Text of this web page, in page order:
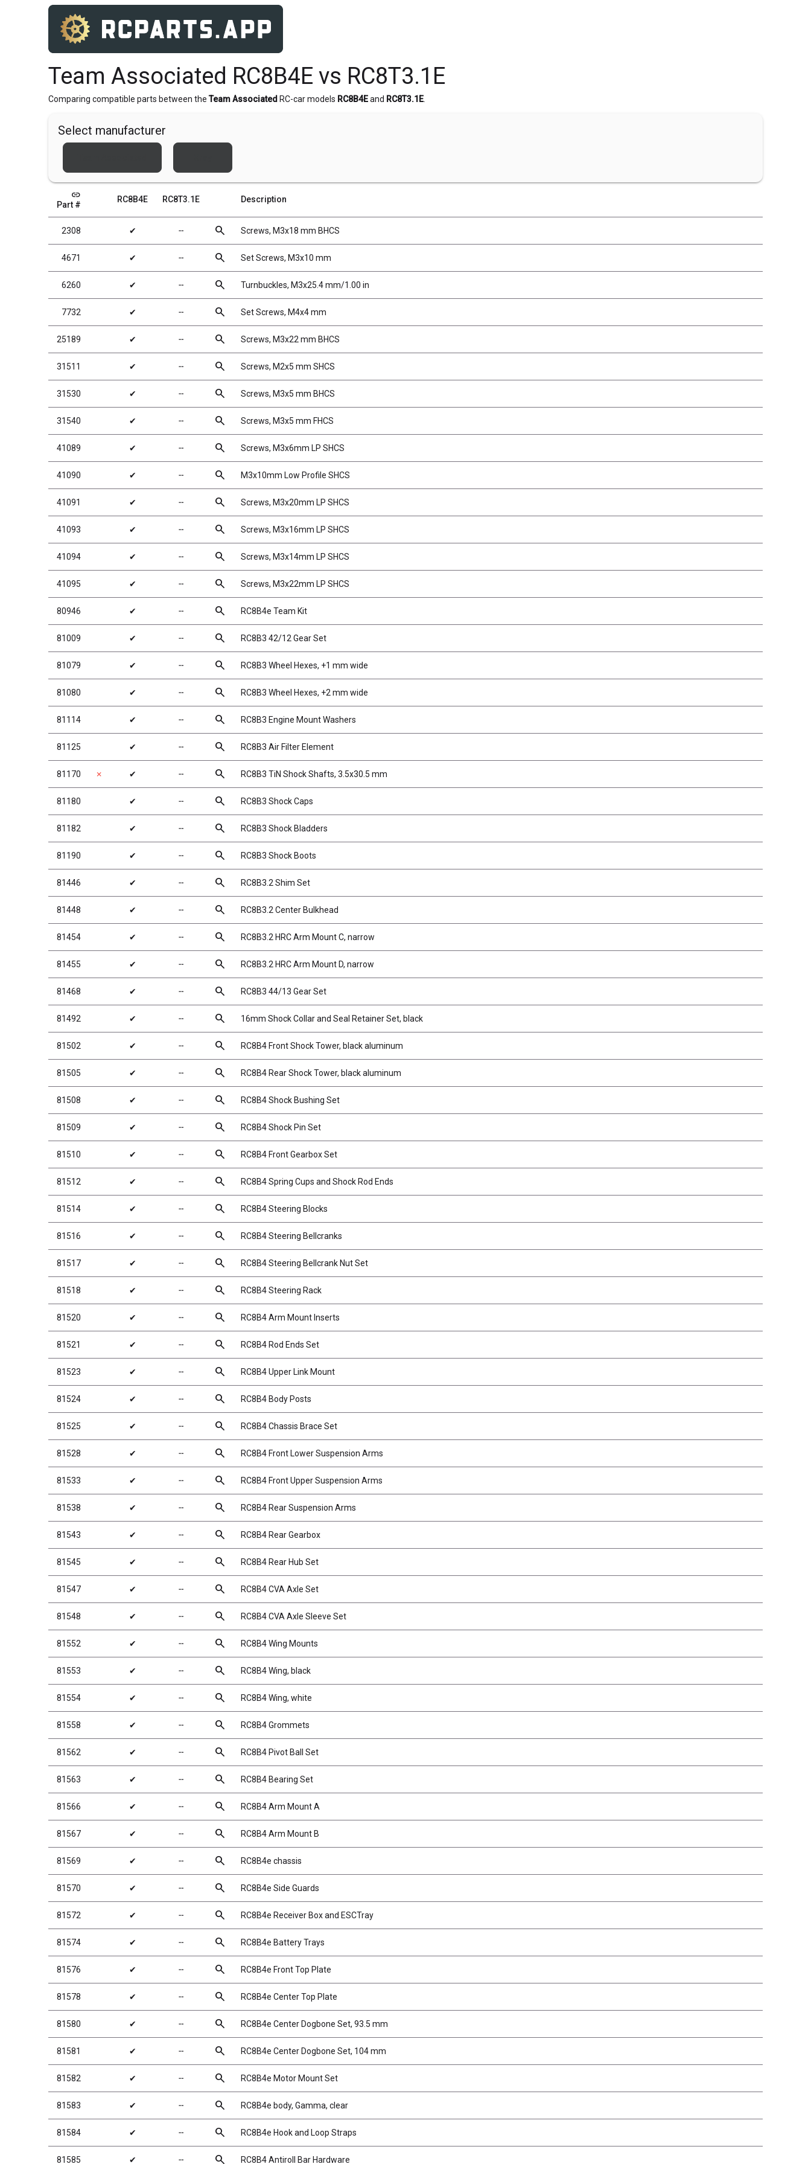
Team Associated RC8B4E vs RC8T3.1E
Comparing compatible parts between the Team Associated RC-car models RC8B4Eand RC8T3.1E
Select manufacturer
link
Part #
RC8B4E RC8T3.1E Description
2308 ✔ ╌ search Screws, M3x18 mm BHCS
4671 ✔ ╌ search Set Screws, M3x10 mm
6260 ✔ ╌ search Turnbuckles, M3x25.4 mm/1.00 in
7732 ✔ ╌ search Set Screws, M4x4 mm
25189 ✔ ╌ search Screws, M3x22 mm BHCS
31511 ✔ ╌ search Screws, M2x5 mm SHCS
31530 ✔ ╌ search Screws, M3x5 mm BHCS
31540 ✔ ╌ search Screws, M3x5 mm FHCS
41089 ✔ ╌ search Screws, M3x6mm LP SHCS
41090 ✔ ╌ search M3x10mm Low Profile SHCS
41091 ✔ ╌ search Screws, M3x20mm LP SHCS
41093 ✔ ╌ search Screws, M3x16mm LP SHCS
41094 ✔ ╌ search Screws, M3x14mm LP SHCS
41095 ✔ ╌ search Screws, M3x22mm LP SHCS
80946 ✔ ╌ search RC8B4e Team Kit
81009 ✔ ╌ search RC8B3 42/12 Gear Set
81079 ✔ ╌ search RC8B3 Wheel Hexes, +1 mm wide
81080 ✔ ╌ search RC8B3 Wheel Hexes, +2 mm wide
81114 ✔ ╌ search RC8B3 Engine Mount Washers
81125 ✔ ╌ search RC8B3 Air Filter Element
81170 ✗ ✔ ╌ search RC8B3 TiN Shock Shafts, 3.5x30.5 mm
81180 ✔ ╌ search RC8B3 Shock Caps
81182 ✔ ╌ search RC8B3 Shock Bladders
81190 ✔ ╌ search RC8B3 Shock Boots
81446 ✔ ╌ search RC8B3.2 Shim Set
81448 ✔ ╌ search RC8B3.2 Center Bulkhead
81454 ✔ ╌ search RC8B3.2 HRC Arm Mount C, narrow
81455 ✔ ╌ search RC8B3.2 HRC Arm Mount D, narrow
81468 ✔ ╌ search RC8B3 44/13 Gear Set
81492 ✔ ╌ search 16mm Shock Collar and Seal Retainer Set, black
81502 ✔ ╌ search RC8B4 Front Shock Tower, black aluminum
81505 ✔ ╌ search RC8B4 Rear Shock Tower, black aluminum
81508 ✔ ╌ search RC8B4 Shock Bushing Set
81509 ✔ ╌ search RC8B4 Shock Pin Set
81510 ✔ ╌ search RC8B4 Front Gearbox Set
81512 ✔ ╌ search RC8B4 Spring Cups and Shock Rod Ends
81514 ✔ ╌ search RC8B4 Steering Blocks
81516 ✔ ╌ search RC8B4 Steering Bellcranks
81517 ✔ ╌ search RC8B4 Steering Bellcrank Nut Set
81518 ✔ ╌ search RC8B4 Steering Rack
81520 ✔ ╌ search RC8B4 Arm Mount Inserts
81521 ✔ ╌ search RC8B4 Rod Ends Set
81523 ✔ ╌ search RC8B4 Upper Link Mount
81524 ✔ ╌ search RC8B4 Body Posts
81525 ✔ ╌ search RC8B4 Chassis Brace Set
81528 ✔ ╌ search RC8B4 Front Lower Suspension Arms
81533 ✔ ╌ search RC8B4 Front Upper Suspension Arms
81538 ✔ ╌ search RC8B4 Rear Suspension Arms
81543 ✔ ╌ search RC8B4 Rear Gearbox
81545 ✔ ╌ search RC8B4 Rear Hub Set
81547 ✔ ╌ search RC8B4 CVA Axle Set
81548 ✔ ╌ search RC8B4 CVA Axle Sleeve Set
81552 ✔ ╌ search RC8B4 Wing Mounts
81553 ✔ ╌ search RC8B4 Wing, black
81554 ✔ ╌ search RC8B4 Wing, white
81558 ✔ ╌ search RC8B4 Grommets
81562 ✔ ╌ search RC8B4 Pivot Ball Set
81563 ✔ ╌ search RC8B4 Bearing Set
81566 ✔ ╌ search RC8B4 Arm Mount A
81567 ✔ ╌ search RC8B4 Arm Mount B
81569 ✔ ╌ search RC8B4e chassis
81570 ✔ ╌ search RC8B4e Side Guards
81572 ✔ ╌ search RC8B4e Receiver Box and ESCTray
81574 ✔ ╌ search RC8B4e Battery Trays
81576 ✔ ╌ search RC8B4e Front Top Plate
81578 ✔ ╌ search RC8B4e Center Top Plate
81580 ✔ ╌ search RC8B4e Center Dogbone Set, 93.5 mm
81581 ✔ ╌ search RC8B4e Center Dogbone Set, 104 mm
81582 ✔ ╌ search RC8B4e Motor Mount Set
81583 ✔ ╌ search RC8B4e body, Gamma, clear
81584 ✔ ╌ search RC8B4e Hook and Loop Straps
81585 ✔ ╌ search RC8B4 Antiroll Bar Hardware